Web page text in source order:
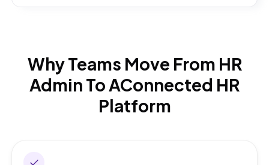
Why Teams Move From HR
Admin To AConnected HR
Platform